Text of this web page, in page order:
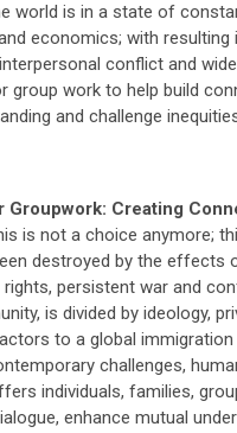
world is in a state of
economics; with
conflict and
group work to help build
and challenge
Groupwork: Creating
is not a choice anymore;
destroyed by the effects
persistent war and
is divided by ideology,
to a global
challenges,
individuals, families,
enhance mutual